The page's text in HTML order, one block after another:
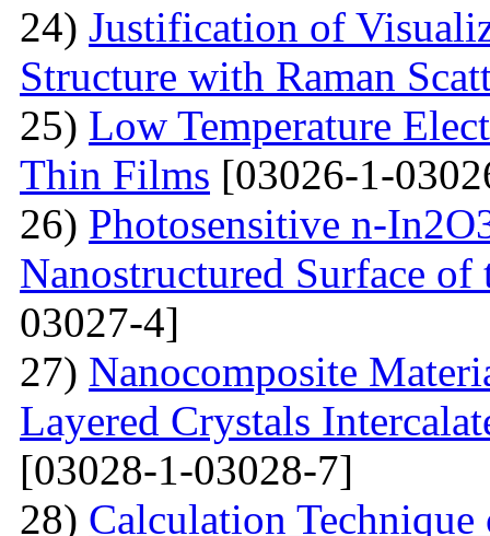
24) Justification of
Structure with Raman
25) Low Temperature
Thin Films [03026-1-
26) Photosensitive n-
Nanostructured Surface
03027-4]
27) Nanocomposite
Layered Crystals
[03028-1-03028-7]
28) Calculation